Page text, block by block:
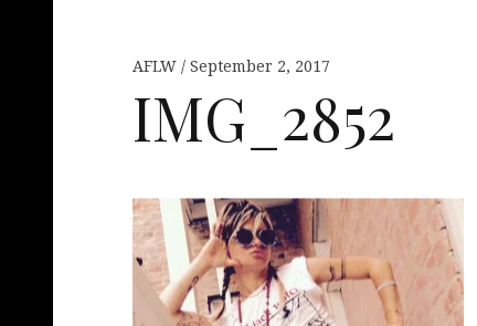
AFLW September 2, 2017
IMG_2852